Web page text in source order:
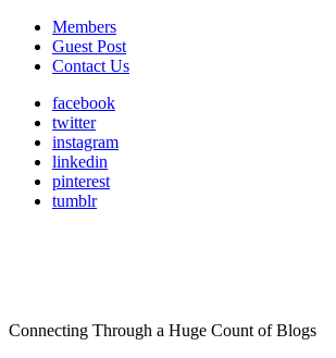
Members
Guest Post
Contact Us
facebook
twitter
instagram
linkedin
pinterest
tumblr
Connecting Through a Huge Count of Blogs